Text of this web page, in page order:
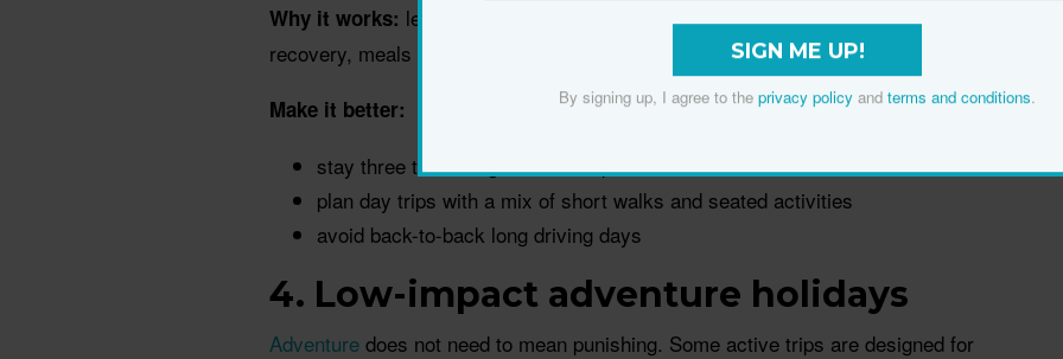
Why it works: less hauling, fewer stairs with bags and more control over
recovery, meals and sleep.
Make it better:
stay three to five nights in one spot
plan day trips with a mix of short walks and seated activities
avoid back-to-back long driving days
4. Low-impact adventure holidays
Adventure does not need to mean punishing. Some active trips are designed for
SIGN ME UP!
By signing up, I agree to the privacy policy and terms and conditions.